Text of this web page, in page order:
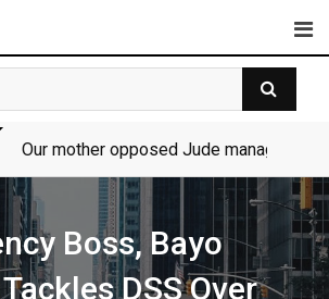
Our mother opposed Jude managing
Boss, Bayo
DSS Over